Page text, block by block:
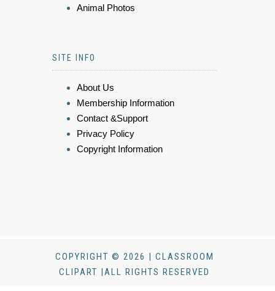
Animal Photos
SITE INFO
About Us
Membership Information
Contact &Support
Privacy Policy
Copyright Information
COPYRIGHT © 2026 | CLASSROOM
CLIPART |ALL RIGHTS RESERVED